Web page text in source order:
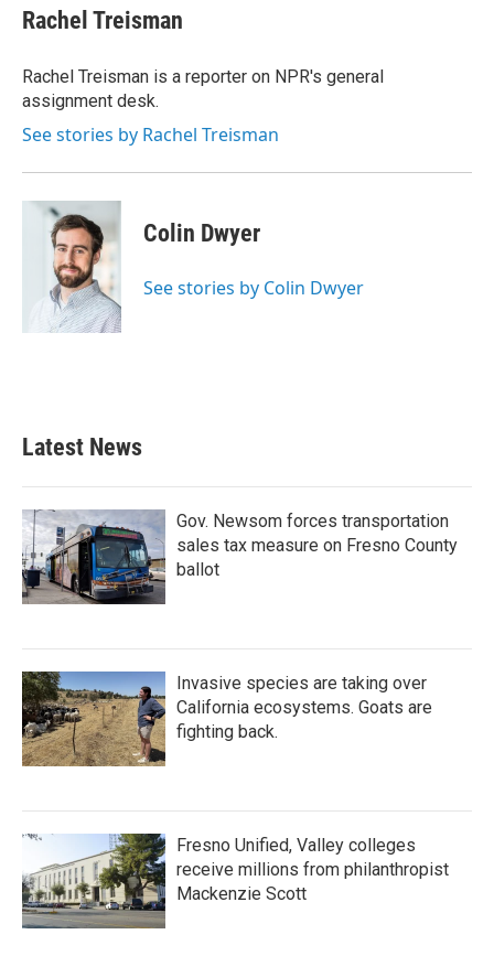
e
b
o
k
t
t
r
k
e
I
n
i
l
Rachel Treisman
Rachel Treisman is a reporter on NPR's general
assignment desk.
See stories by Rachel Treisman
Colin Dwyer
See stories by Colin Dwyer
Latest News
Gov. Newsom forces transportation
sales tax measure on Fresno County
ballot
Invasive species are taking over
California ecosystems. Goats are
fighting back.
Fresno Unified, Valley colleges
receive millions from philanthropist
Mackenzie Scott